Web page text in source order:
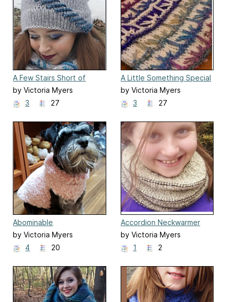
A Few Stairs Short of
Heaven
by Victoria Myers
3
27
A Little Something Special
by Victoria Myers
3
27
Abominable
by Victoria Myers
4
20
Accordion Neckwarmer
by Victoria Myers
1
2